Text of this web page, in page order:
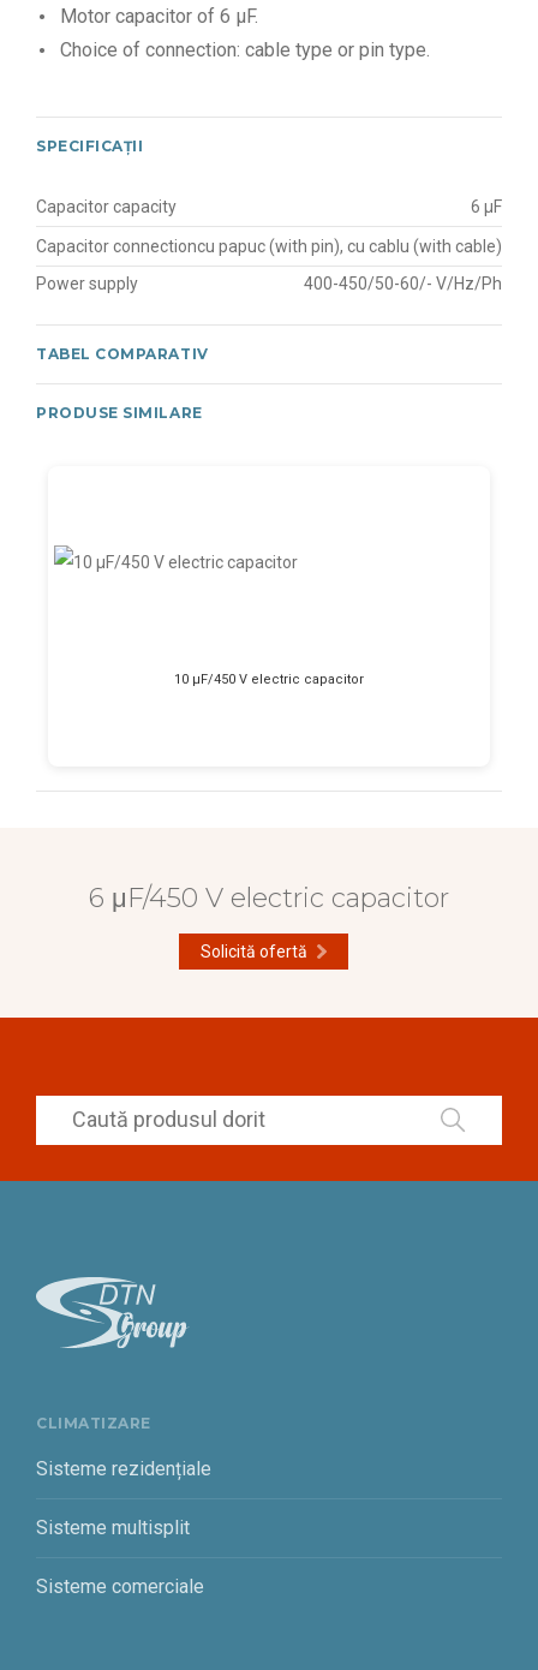
Motor capacitor of 6 μF.
Choice of connection: cable type or pin type.
SPECIFICAȚII
Capacitor capacity 6 μF
Capacitor connectioncu papuc (with pin), cu cablu (with cable)
Power supply
400-450/50-60/- V/Hz/Ph
TABEL COMPARATIV
PRODUSE SIMILARE
10 μF/450 V electric capacitor
6 μF/450 V electric capacitor
Solicită ofertă
CLIMATIZARE
Sisteme rezidențiale
Sisteme multisplit
Sisteme comerciale